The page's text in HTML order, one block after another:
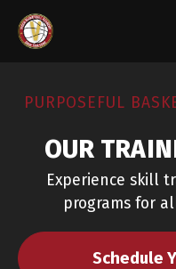
PURPOSEFUL
OUR
Experience skill
programs for
Schedule